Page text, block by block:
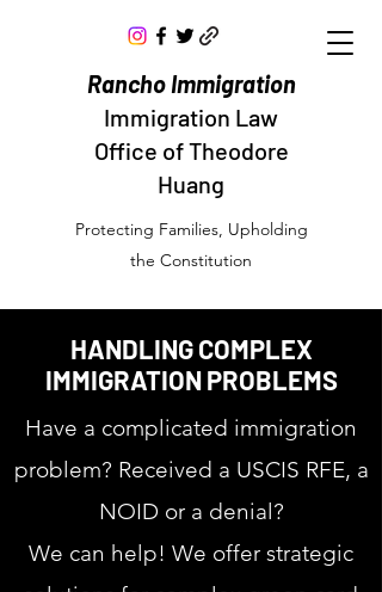
Rancho Immigration
Immigration Law
Office of Theodore
Huang
Protecting Families, Upholding
the Constitution
HANDLING COMPLEX
IMMIGRATION PROBLEMS
Have a complicated immigration
problem? Received a USCIS RFE, a
NOID or a denial?
We can help! We offer strategic